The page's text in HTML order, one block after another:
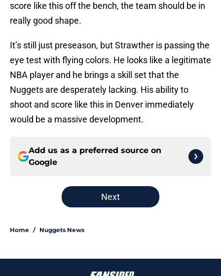
score like this off the bench, the team should be in
really good shape.
It’s still just preseason, but Strawther is passing the
eye test with flying colors. He looks like a legitimate
NBA player and he brings a skill set that the
Nuggets are desperately lacking. His ability to
shoot and score like this in Denver immediately
would be a massive development.
Add us as a preferred source on
Google
Next
Home / Nuggets News